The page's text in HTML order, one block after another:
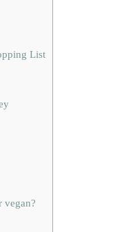
List
vegan?